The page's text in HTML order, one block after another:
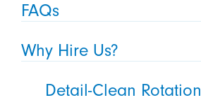
FAQs
Why Hire Us?
Detail-Clean Rotation